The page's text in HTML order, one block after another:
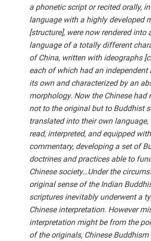
a phonetic script or recited orally,
language with a highly developed
[structure], were now rendered into
language of a totally different
of China, written with ideographs
each of which had an independent
its own and characterized by an
morphology. Now the Chinese had
not to the original but to Buddhist
translated into their own language,
read, interpreted, and equipped with
commentary, developing a set of
doctrines and practices able to
Chinese society…Under the
original sense of the Indian
scriptures inevitably underwent a
Chinese interpretation. However
interpretation might be from the
of the originals, Chinese Buddhism